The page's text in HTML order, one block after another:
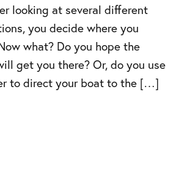
looking at several different
you decide where you
what? Do you hope the
get you there? Or, do you use
to direct your boat to the […]